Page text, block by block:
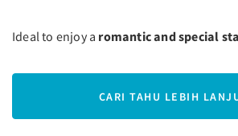
Ideal to enjoy a romantic and special
CARI TAHU LEBIH